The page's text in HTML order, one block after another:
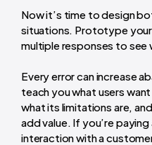
Now it’s time to design
situations. Prototype
multiple responses to see
Every error can increase
teach you what users
what its limitations are,
add value. If you’re
interaction with a